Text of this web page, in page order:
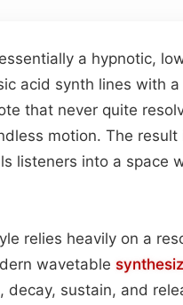
a hypnotic,
acid synth lines with
that never quite
motion. The
listeners into a space
relies heavily on a
wavetable
decay, sustain, and